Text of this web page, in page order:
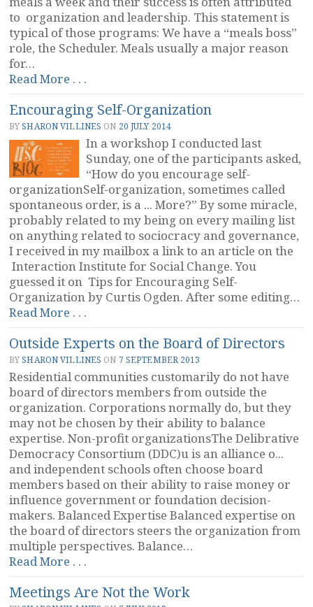
to organization and leadership. This statement is
typical of those programs: We have a “meals boss”
role, the Scheduler. Meals usually a major reason
for…
Read More . . .
Meal
Programs
and
Leadership”
Encouraging Self-Organization
BYSHARON VILLINES ON 20 JULY 2014
In a workshop I conducted last
Sunday, one of the participants asked,
“How do you encourage self-
organizationSelf-organization, sometimes called
spontaneous order, is a ... More?” By some miracle,
probably related to my being on every mailing list
on anything related to sociocracy and governance,
I received in my mailbox a link to an article on the
Interaction Institute for Social Change. You
guessed it on Tips for Encouraging Self-
Organization by Curtis Ogden. After some editing…
Read More . . .
Self-
Organization”
Outside Experts on the Board of Directors
BYSHARON VILLINES ON 7 SEPTEMBER 2013
Residential communities customarily do not have
board of directors members from outside the
organization. Corporations normally do, but they
may not be chosen by their ability to balance
expertise. Non-profit organizationsThe Delibrative
Democracy Consortium (DDC)u is an alliance o...
and independent schools often choose board
members based on their ability to raise money or
influence government or foundation decision-
makers. Balanced Expertise Balanced expertise on
the board of directors steers the organization from
multiple perspectives. Balance…
Read More . . .
Experts
on
Meetings Are Not the Work